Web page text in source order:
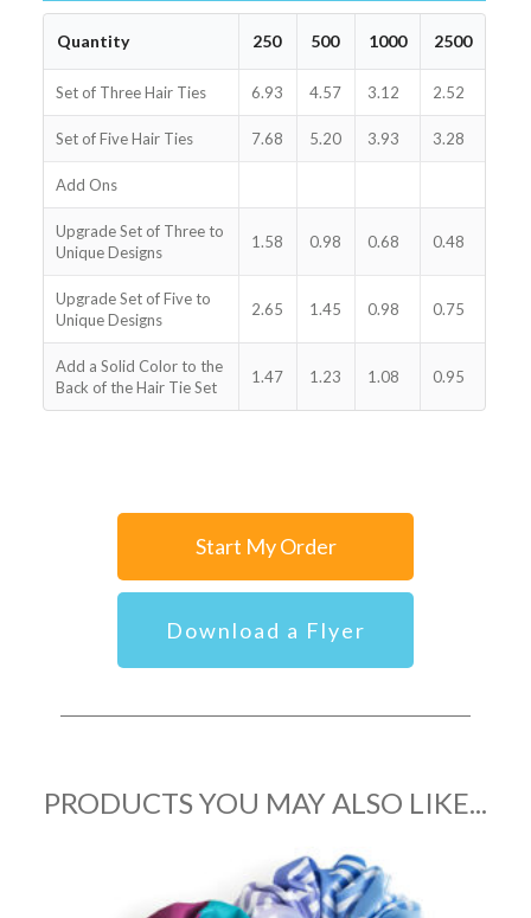
Quantity 250 500 1000 2500
Set of Three Hair Ties 6.93 4.57 3.12 2.52
Set of Five Hair Ties 7.68 5.20 3.93 3.28
Add Ons
Upgrade Set of Three to
Unique Designs
1.58 0.98 0.68 0.48
Upgrade Set of Five to
Unique Designs
2.65 1.45 0.98 0.75
Add a Solid Color to the
Back of the Hair Tie Set
1.47 1.23 1.08 0.95
Start My Order
Download a Flyer
PRODUCTS YOU MAY ALSO LIKE...